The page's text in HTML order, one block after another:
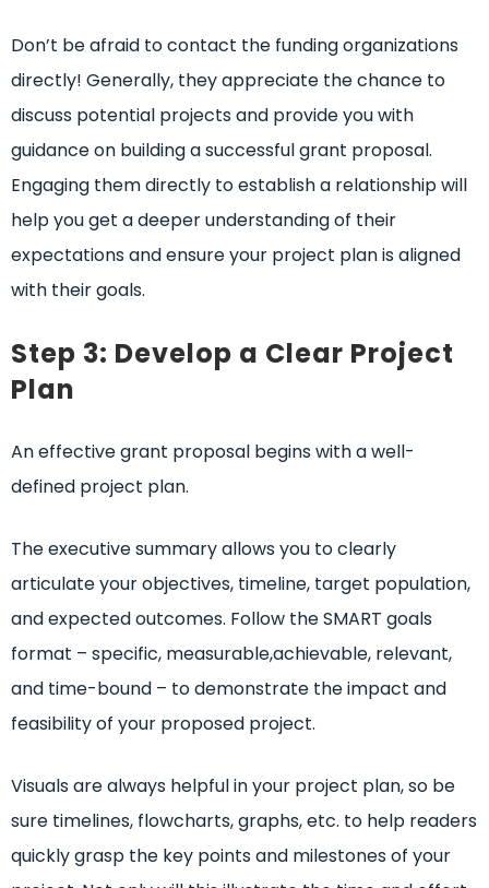
Don’t be afraid to contact the funding organizations
directly! Generally, they appreciate the chance to
discuss potential projects and provide you with
guidance on building a successful grant proposal.
Engaging them directly to establish a relationship will
help you get a deeper understanding of their
expectations and ensure your project plan is aligned
with their goals.
Step 3: Develop a Clear Project
Plan
An effective grant proposal begins with a well-
defined project plan.
The executive summary allows you to clearly
articulate your objectives, timeline, target population,
and expected outcomes. Follow the SMART goals
format – specific, measurable,achievable, relevant,
and time-bound – to demonstrate the impact and
feasibility of your proposed project.
Visuals are always helpful in your project plan, so be
sure timelines, flowcharts, graphs, etc. to help readers
quickly grasp the key points and milestones of your